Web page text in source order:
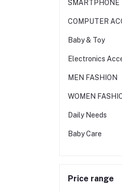
SMARTPHONE
COMPUTER
Baby & Toy
Electronics
MEN FASHION
WOMEN
Daily Needs
Baby Care
Price range